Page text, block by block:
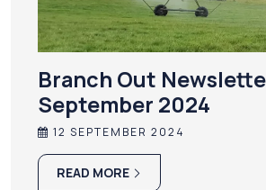
Branch Out
September 2024
12 SEPTEMBER 2024
READ MORE